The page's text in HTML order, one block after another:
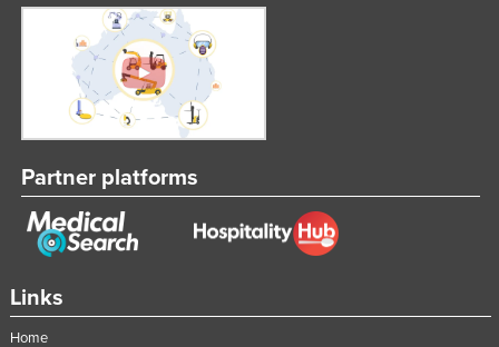
Malawi
Malaysia
Maldives
Mali
Marshall Islands
Mauritania
Links
Home
Partner platforms